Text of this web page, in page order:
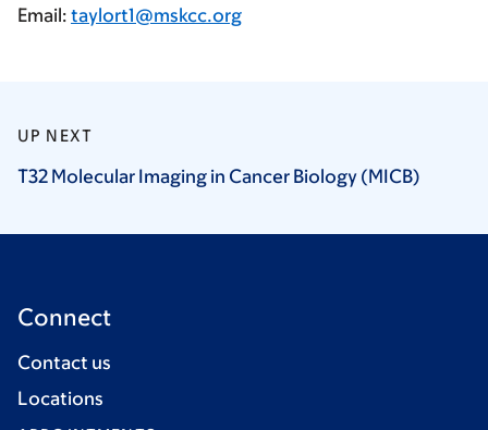
Email: taylort1@mskcc.org
UP NEXT
T32 Molecular Imaging in Cancer Biology (MICB)
Connect
Contact us
Locations